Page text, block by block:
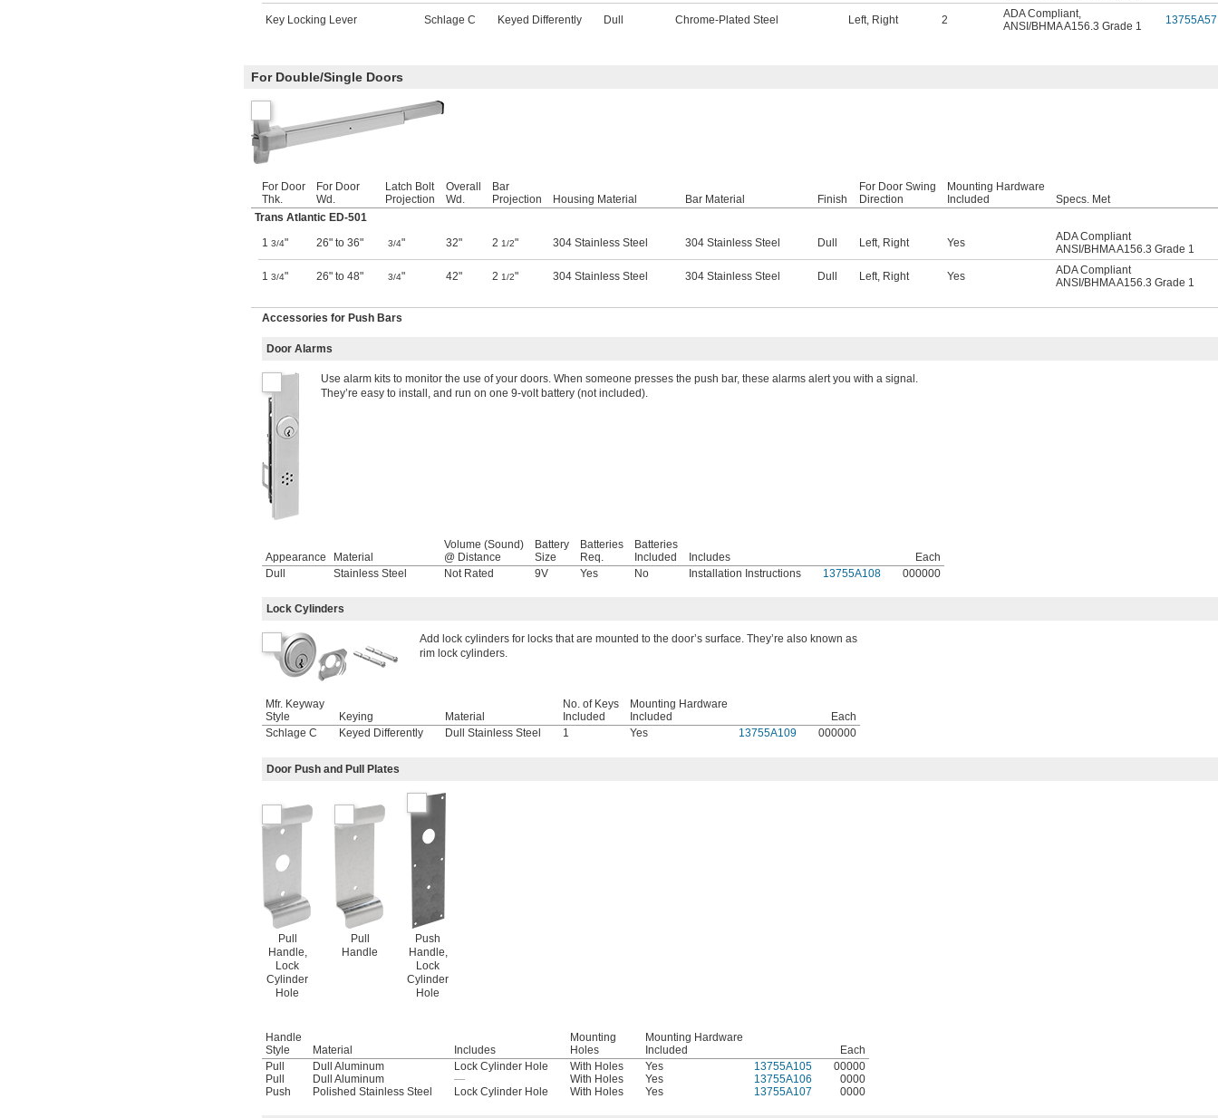
Key Locking Lever Schlage C Keyed Differently Dull Chrome-Plated Steel Left Right 2 ADA Compliant
ANSI/BHMA A156.3 Grade 1
13755A57
For Double/Single Doors
For Door
Thk.
For Door
Wd.
Latch Bolt
Projection
Overall
Wd.
Bar
Projection
Housing Material Bar Material Finish
For Door Swing
Direction
Mounting Hardware
Included
Specs. Met
Trans Atlantic ED-501
1 3/4" 26" to 36" 3/4" 32" 2 1/2" 304 Stainless Steel 304 Stainless Steel Dull Left Right Yes
ADA Compliant
ANSI/BHMA A156.3 Grade 1
1 3/4" 26" to 48" 3/4" 42" 2 1/2" 304 Stainless Steel 304 Stainless Steel Dull Left Right Yes
ADA Compliant
ANSI/BHMA A156.3 Grade 1
Accessories for Push Bars
Door Alarms
Use alarm kits to monitor the use of your doors. When someone presses the push bar, these alarms alert you with a signal.
They’re easy to install, and run on one 9-volt battery (not included).
Appearance Material
Volume (Sound)
@ Distance
Battery
Size
Batteries
Req.
Batteries
Included
Includes
Each
Dull
Stainless Steel Not Rated 9V Yes No Installation Instructions 13755A108 000000
Lock Cylinders
Add lock cylinders for locks that are mounted to the door’s surface. They’re also known as
rim lock cylinders.
Mfr. Keyway
Style
Keying Material
No. of Keys
Included
Mounting Hardware
Included
Each
Schlage C
Keyed Differently Dull Stainless Steel 1 Yes 13755A109 000000
Door Push and Pull Plates
Pull
Handle,
Lock
Cylinder
Hole
Pull
Handle
Push
Handle,
Lock
Cylinder
Hole
Handle
Style
Material Includes
Mounting
Holes
Mounting Hardware
Included
Each
Pull
Dull Aluminum Lock Cylinder Hole With Holes Yes 13755A105
00000
Pull
Dull Aluminum — With Holes Yes 13755A106
0000
Push
Polished Stainless Steel Lock Cylinder Hole With Holes Yes 13755A107 0000